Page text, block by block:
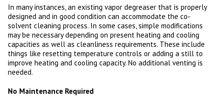
In many instances, an existing vapor degreaser that is properly
designed and in good condition can accommodate the co-
solvent cleaning process. In some cases, simple modifications
may be necessary depending on present heating and cooling
capacities as well as cleanliness requirements. These include
things like resetting temperature controls or adding a still to
improve heating and cooling capacity. No additional venting is
needed.
No Maintenance Required